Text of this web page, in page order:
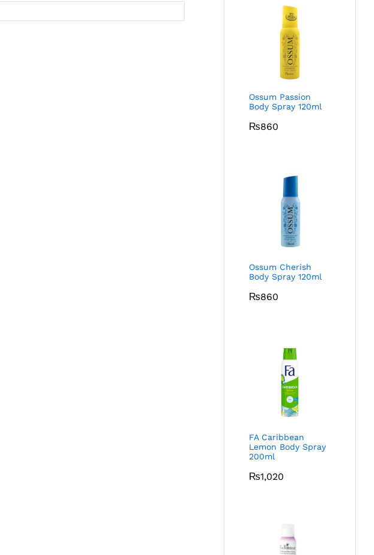
Ossum Passion
Body Spray 120ml
₨860
Ossum Cherish
Body Spray 120ml
₨860
FA Caribbean
Lemon Body Spray
200ml
₨1,020